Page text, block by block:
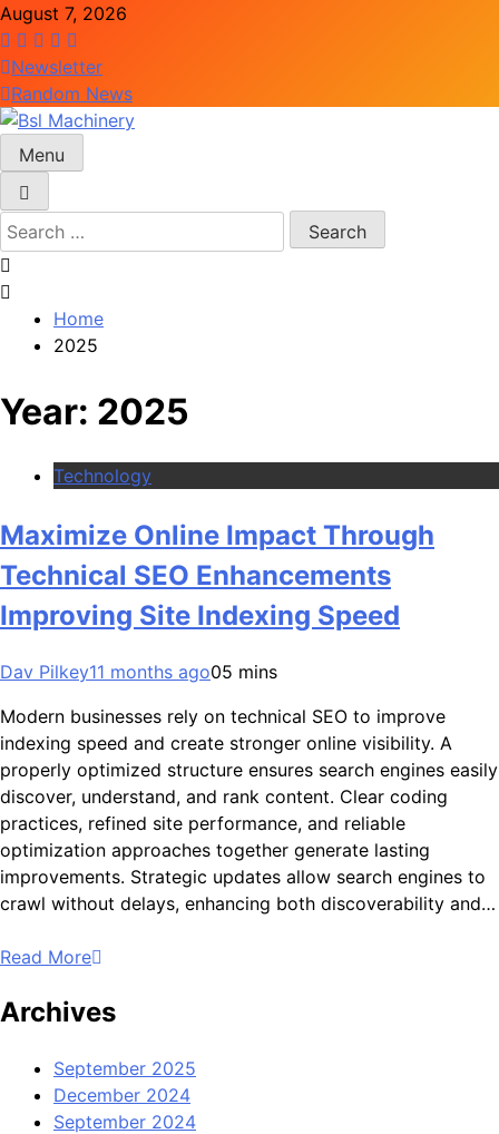
Skip
to
content
August 7, 2026
Newsletter
Random News
Bsl Machinery
Menu
Search
for:
Home
2025
Year: 2025
Technology
Maximize Online Impact Through
Technical SEO Enhancements
Improving Site Indexing Speed
Dav Pilkey11 months ago05 mins
Modern businesses rely on technical SEO to improve
indexing speed and create stronger online visibility. A
properly optimized structure ensures search engines easily
discover, understand, and rank content. Clear coding
practices, refined site performance, and reliable
optimization approaches together generate lasting
improvements. Strategic updates allow search engines to
crawl without delays, enhancing both discoverability and…
Read More
Archives
September 2025
December 2024
September 2024